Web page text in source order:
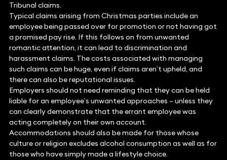
Tribunal claims.
Typical claims arising from Christmas parties include an
employee being passed over for promotion or not having got
a promised pay rise. If this follows on from unwanted
romantic attention, it can lead to discrimination and
harassment claims. The costs associated with managing
such claims can be huge, even if claims aren’t upheld, and
there can also be reputational issues.
Employers should not need reminding that they can be held
liable for an employee’s unwanted approaches – unless they
can clearly demonstrate that the errant employee was
acting completely on their own account.
Accommodations should also be made for those whose
culture or religion excludes alcohol consumption as well as for
those who have simply made a lifestyle choice.